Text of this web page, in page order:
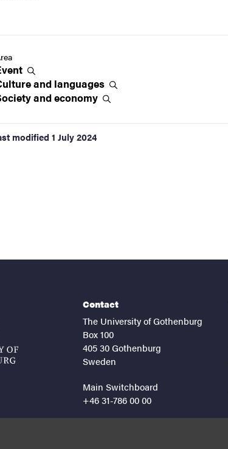
and languages
andeconomy
modified 1 July 2024
Contact
The University of Gothenburg
Box 100
405 30 Gothenburg
Sweden
Main Switchboard
+46 31-786 00 00